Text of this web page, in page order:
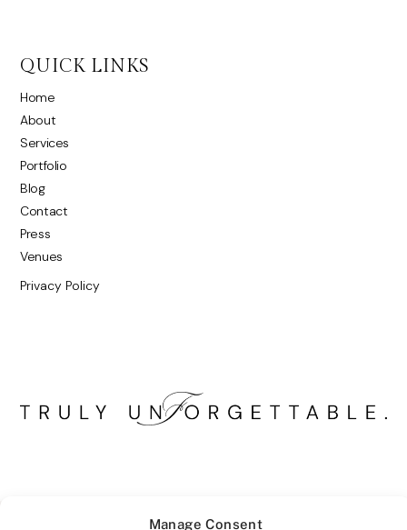
Manage Consent
QUICK LINKS
Home
About
Services
Portfolio
Blog
Contact
Press
Venues
Privacy Policy